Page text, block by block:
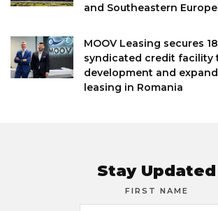
and Southeastern Europe
MOOV Leasing secures
syndicated credit facility
development and
leasing in Romania
Stay Updated
FIRST NAME